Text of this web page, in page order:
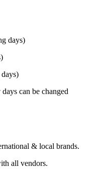
days)
can be changed
& local brands.
all vendors.